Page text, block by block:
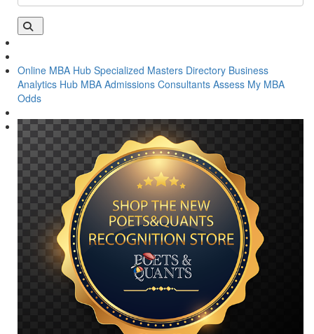
Online MBA Hub Specialized Masters Directory Business
Analytics Hub MBA Admissions Consultants Assess My MBA
Odds